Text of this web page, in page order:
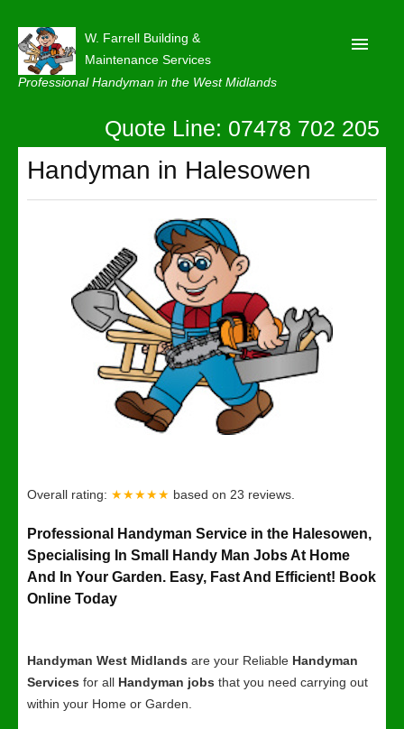
W. Farrell Building &
Maintenance Services
Professional Handyman in the West Midlands
About
Contact Us
Quote Line: 07478 702 205
Handyman in Halesowen
Overall rating: ★★★★★ based on 23 reviews.
Professional Handyman Service in the Halesowen,
Specialising In Small Handy Man Jobs At Home
And In Your Garden. Easy, Fast And Efficient! Book
Online Today
Handyman West Midlands are your Reliable Handyman
Services for all Handyman jobs that you need carrying out
within your Home or Garden.